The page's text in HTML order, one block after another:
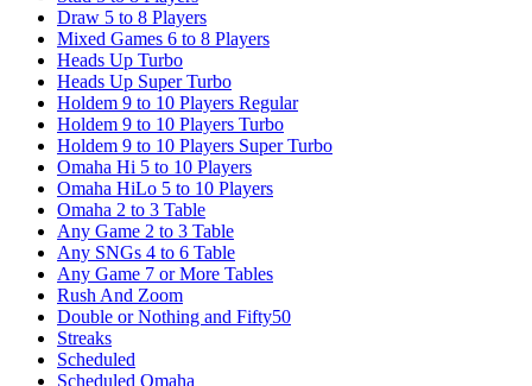
Draw 5 to 8 Players
Mixed Games 6 to 8 Players
Heads Up Turbo
Heads Up Super Turbo
Holdem 9 to 10 Players Regular
Holdem 9 to 10 Players Turbo
Holdem 9 to 10 Players Super Turbo
Omaha Hi 5 to 10 Players
Omaha HiLo 5 to 10 Players
Omaha 2 to 3 Table
Any Game 2 to 3 Table
Any SNGs 4 to 6 Table
Any Game 7 or More Tables
Rush And Zoom
Double or Nothing and Fifty50
Streaks
Scheduled
Scheduled Omaha